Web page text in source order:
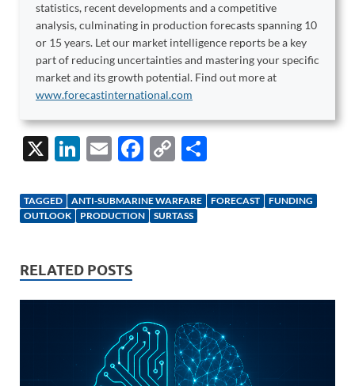
statistics, recent developments and a competitive
analysis, culminating in production forecasts spanning 10
or 15 years. Let our market intelligence reports be a key
part of reducing uncertainties and mastering your specific
market and its growth potential. Find out more at
www.forecastinternational.com
X
Li
k
e
n
E
ail
F
e
b
k
C
p
y
k
ar
TAGGED ANTI-SUBMARINE WARFARE FORECAST
FUNDING
OUTLOOK
PRODUCTION SURTASS
RELATED POSTS